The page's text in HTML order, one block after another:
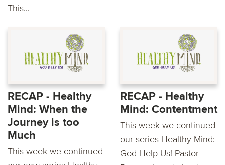
This...
RECAP - Healthy
Mind: When the
Journey is too
Much
This week we continued
RECAP - Healthy
Mind: Contentment
This week we continued
our series Healthy Mind:
God Help Us! Pastor